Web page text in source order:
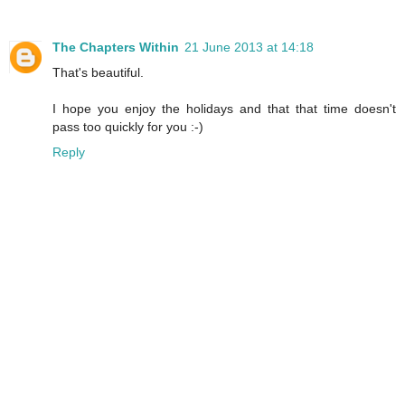
The Chapters Within 21 June 2013 at 14:18
That's beautiful.
I hope you enjoy the holidays and that that time doesn't
pass too quickly for you :-)
Reply